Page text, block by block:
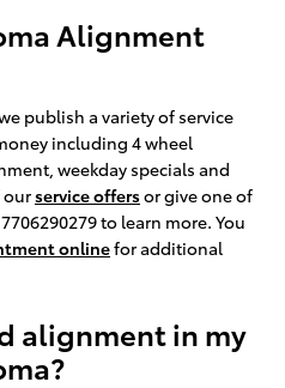
Alignment
publish a variety of service
including 4 wheel
weekday specials and
ourservice offersor give one of
to learn more. You
onlinefor additional
alignment in my